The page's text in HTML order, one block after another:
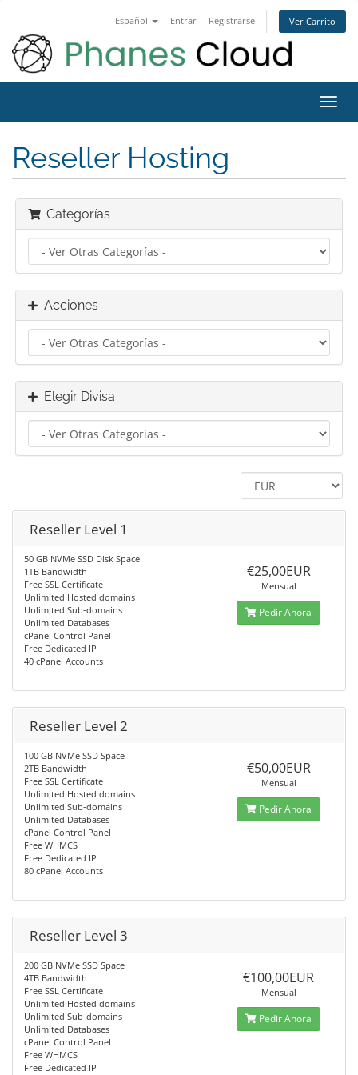
Español Entrar Registrarse Ver Carrito
Reseller Hosting
Categorías
Acciones
Elegir Divisa
Reseller Level 1
50 GB NVMe SSD Disk Space
1TB Bandwidth
Free SSL Certificate
Unlimited Hosted domains
Unlimited Sub-domains
Unlimited Databases
cPanel Control Panel
Free Dedicated IP
40 cPanel Accounts
€25,00EUR
Mensual
Pedir Ahora
Reseller Level 2
100 GB NVMe SSD Space
2TB Bandwidth
Free SSL Certificate
Unlimited Hosted domains
Unlimited Sub-domains
Unlimited Databases
cPanel Control Panel
Free WHMCS
Free Dedicated IP
80 cPanel Accounts
€50,00EUR
Mensual
Pedir Ahora
Reseller Level 3
200 GB NVMe SSD Space
4TB Bandwidth
Free SSL Certificate
Unlimited Hosted domains
Unlimited Sub-domains
Unlimited Databases
cPanel Control Panel
Free WHMCS
Free Dedicated IP
€100,00EUR
Mensual
Pedir Ahora